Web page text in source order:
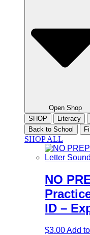
Open Shop
SHOP
Literacy
Back to School
SHOP ALL
NO
ID –
$3.00Add